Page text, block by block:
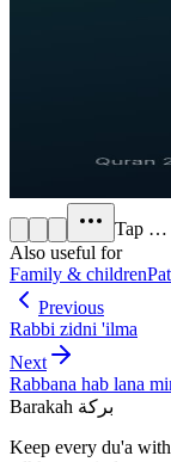
Tap …
Also useful for
Family & children
Previous
Rabbi zidni 'ilma
Next
Rabbana hab lana
Barakah بركة
Keep every du'a